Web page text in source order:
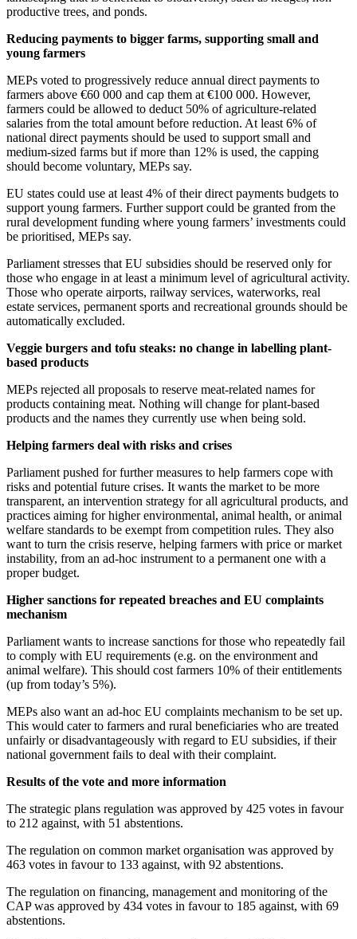
productive trees, and ponds.
Reducing payments to bigger farms, supporting small and
young farmers
MEPs voted to progressively reduce annual direct payments to
farmers above €60 000 and cap them at €100 000. However,
farmers could be allowed to deduct 50% of agriculture-related
salaries from the total amount before reduction. At least 6% of
national direct payments should be used to support small and
medium-sized farms but if more than 12% is used, the capping
should become voluntary, MEPs say.
EU states could use at least 4% of their direct payments budgets to
support young farmers. Further support could be granted from the
rural development funding where young farmers’ investments could
be prioritised, MEPs say.
Parliament stresses that EU subsidies should be reserved only for
those who engage in at least a minimum level of agricultural activity.
Those who operate airports, railway services, waterworks, real
estate services, permanent sports and recreational grounds should be
automatically excluded.
Veggie burgers and tofu steaks: no change in labelling plant-
based products
MEPs rejected all proposals to reserve meat-related names for
products containing meat. Nothing will change for plant-based
products and the names they currently use when being sold.
Helping farmers deal with risks and crises
Parliament pushed for further measures to help farmers cope with
risks and potential future crises. It wants the market to be more
transparent, an intervention strategy for all agricultural products, and
practices aiming for higher environmental, animal health, or animal
welfare standards to be exempt from competition rules. They also
want to turn the crisis reserve, helping farmers with price or market
instability, from an ad-hoc instrument to a permanent one with a
proper budget.
Higher sanctions for repeated breaches and EU complaints
mechanism
Parliament wants to increase sanctions for those who repeatedly fail
to comply with EU requirements (e.g. on the environment and
animal welfare). This should cost farmers 10% of their entitlements
(up from today’s 5%).
MEPs also want an ad-hoc EU complaints mechanism to be set up.
This would cater to farmers and rural beneficiaries who are treated
unfairly or disadvantageously with regard to EU subsidies, if their
national government fails to deal with their complaint.
Results of the vote and more information
The strategic plans regulation was approved by 425 votes in favour
to 212 against, with 51 abstentions.
The regulation on common market organisation was approved by
463 votes in favour to 133 against, with 92 abstentions.
The regulation on financing, management and monitoring of the
CAP was approved by 434 votes in favour to 185 against, with 69
abstentions.